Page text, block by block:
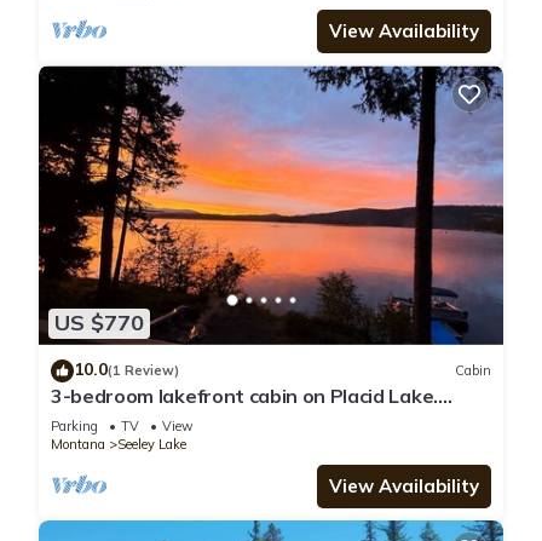
View Availability
US $770
10.0(1 Review) Cabin
3-bedroom lakefront cabin on Placid Lake.
Dock, fire pit, kayaks, paddleboards
Parking TV
View
Montana
Seeley Lake
View Availability